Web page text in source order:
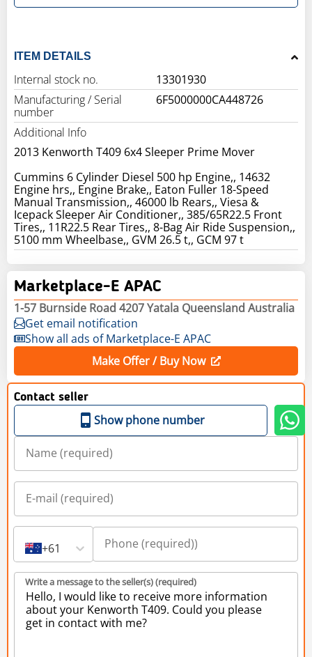
ITEM DETAILS
Internal stock no.
13301930
Manufacturing / Serial
number
6F5000000CA448726
Additional Info
2013 Kenworth T409 6x4 Sleeper Prime Mover
Cummins 6 Cylinder Diesel 500 hp Engine,, 14632
Engine hrs,, Engine Brake,, Eaton Fuller 18-Speed
Manual Transmission,, 46000 lb Rears,, Viesa &
Icepack Sleeper Air Conditioner,, 385/65R22.5 Front
Tires,, 11R22.5 Rear Tires,, 8-Bag Air Ride Suspension,,
5100 mm Wheelbase,, GVM 26.5 t,, GCM 97 t
Marketplace-E APAC
1-57 Burnside Road 4207 Yatala Queensland Australia
Get email notification
Show all ads of Marketplace-E APAC
Make Offer / Buy Now
Contact seller
Show phone number
+61
Write a message to the seller(s) (required)